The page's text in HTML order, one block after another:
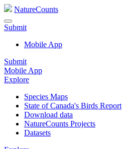
NatureCounts
Submit
Mobile App
Submit
Mobile App
Explore
Species Maps
State of Canada's Birds Report
Download data
NatureCounts Projects
Datasets